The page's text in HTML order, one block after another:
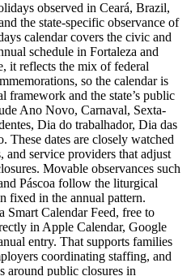
observed in Ceará, Brazil,
the state-specific observance of
calendar covers the civic and
schedule in Fortaleza and
it reflects the mix of federal
so the calendar is
framework and the state’s public
Ano Novo, Carnaval, Sexta-
Dia do trabalhador, Dia das
These dates are closely watched
service providers that adjust
Movable observances such
Páscoa follow the liturgical
fixed in the annual pattern.
Smart Calendar Feed, free to
in Apple Calendar, Google
entry. That supports families
coordinating staffing, and
around public closures in